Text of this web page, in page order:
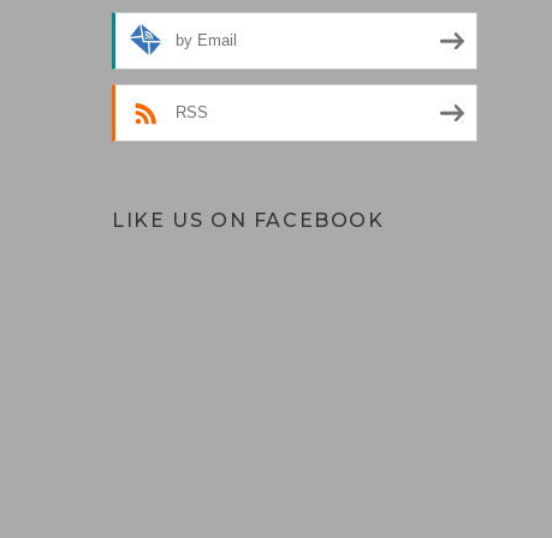
by Email
RSS
LIKE US ON FACEBOOK